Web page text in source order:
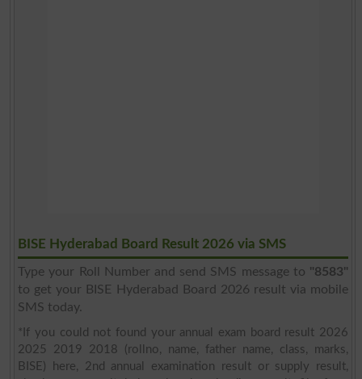
BISE Hyderabad Board Result 2026 via SMS
Type your Roll Number and send SMS message to "8583"
to get your BISE Hyderabad Board 2026 result via mobile
SMS today.
*If you could not found your annual exam board result 2026
2025 2019 2018 (rollno, name, father name, class, marks,
BISE) here, 2nd annual examination result or supply result,